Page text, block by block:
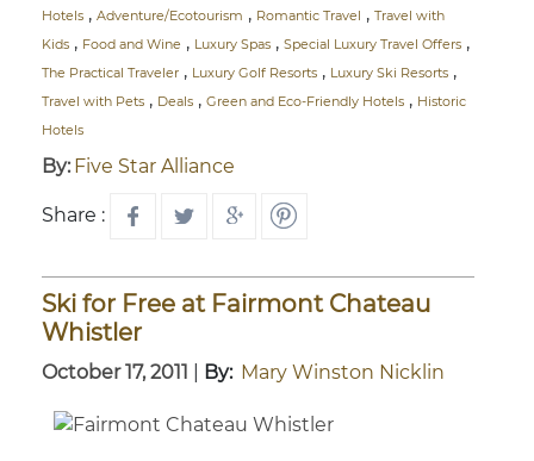
Hotels , Adventure/Ecotourism , Romantic Travel , Travel with
Kids , Food and Wine , Luxury Spas , Special Luxury Travel Offers ,
The Practical Traveler , Luxury Golf Resorts , Luxury Ski Resorts ,
Travel with Pets , Deals , Green and Eco-Friendly Hotels , Historic
Hotels
By: Five Star Alliance
Share :
Ski for Free at Fairmont Chateau
Whistler
October 17, 2011 By: Mary Winston Nicklin